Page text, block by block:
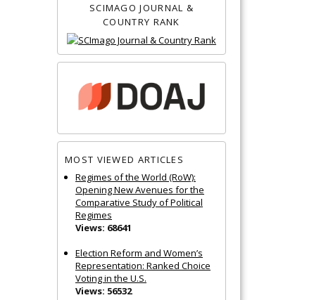
SCIMAGO JOURNAL &
COUNTRY RANK
MOST VIEWED ARTICLES
Regimes of the World (RoW):
Opening New Avenues for the
Comparative Study of Political
Regimes
Views: 68641
Election Reform and Women’s
Representation: Ranked Choice
Voting in the U.S.
Views: 56532